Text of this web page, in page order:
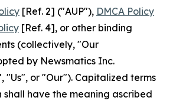
[Ref. 2] ("AUP"), DMCA Policy
[Ref. 4], or other binding
(collectively, "Our
by Newsmatics Inc.
"Us", or "Our"). Capitalized terms
shall have the meaning ascribed